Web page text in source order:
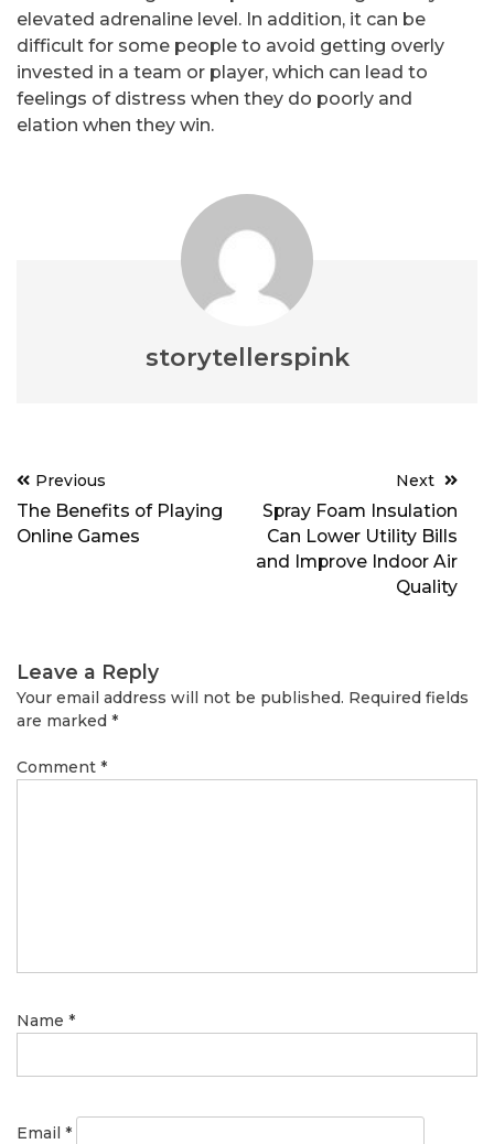
elevated adrenaline level. In addition, it can be
difficult for some people to avoid getting overly
invested in a team or player, which can lead to
feelings of distress when they do poorly and
elation when they win.
storytellerspink
Post
navigation
Previous
The Benefits of Playing
Online Games
Next
Spray Foam Insulation
Can Lower Utility Bills
and Improve Indoor Air
Quality
Leave a Reply
Your email address will not be published. Required fields
are marked *
Comment *
Name *
Email *